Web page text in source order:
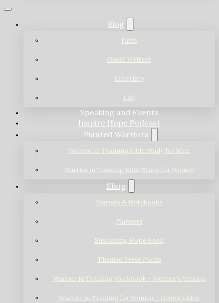
Blog
Faith
Guest Writers
Infertility
Life
Speaking and Events
Inspire Hope Podcast
Planted Warriors
Warrior in Training Bible Study for Men
Warrior in Training Bible Study for Women
Shop
Journals & Notebooks
Planners
Sustaining Hope Book
Themed Verse Packs
Warrior in Training Workbook – Women’s Version
Warrior in Training for Women – Group Video